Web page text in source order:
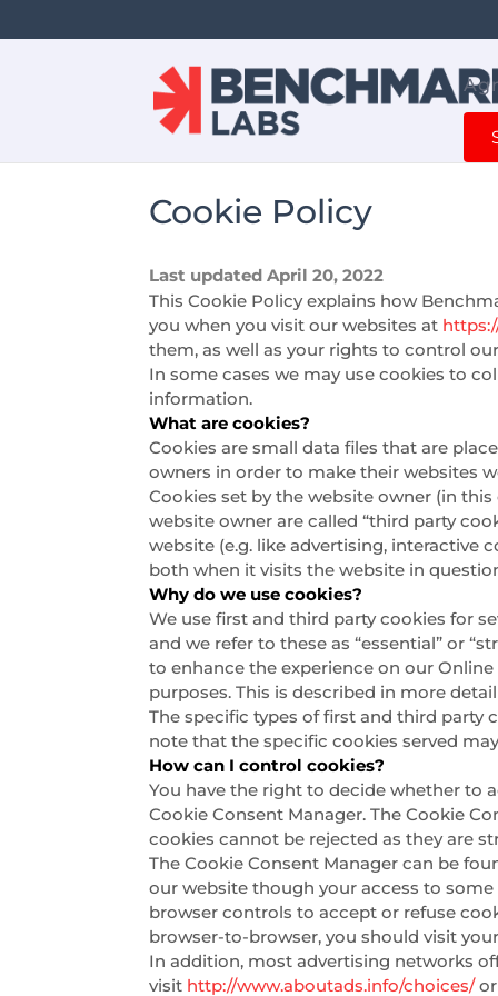
Cookie Policy
Last updated April 20, 2022
This Cookie Policy explains how
you when you visit our websites at
them, as well as your rights to control
In some cases we may use cookies to
information.
What are cookies?
Cookies are small data files that are
owners in order to make their websites
Cookies set by the website owner (in
website owner are called “third party
website (e.g. like advertising, interactive
both when it visits the website in
Why do we use cookies?
We use first and third party cookies for
and we refer to these as “essential” or
to enhance the experience on our
purposes. This is described in more
The specific types of first and third party
note that the specific cookies served
How can I control cookies?
You have the right to decide whether to
Cookie Consent Manager. The Cookie
cookies cannot be rejected as they are
The Cookie Consent Manager can be
our website though your access to
browser controls to accept or refuse
browser-to-browser, you should visit
In addition, most advertising networks
visit http://www.aboutads.info/choices/